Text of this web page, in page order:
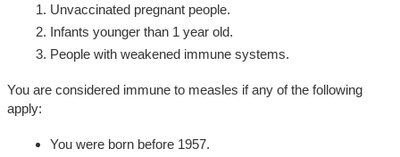
Unvaccinated pregnant people.
Infants younger than 1 year old.
People with weakened immune systems.
You are considered immune to measles if any of the following
apply:
You were born before 1957.